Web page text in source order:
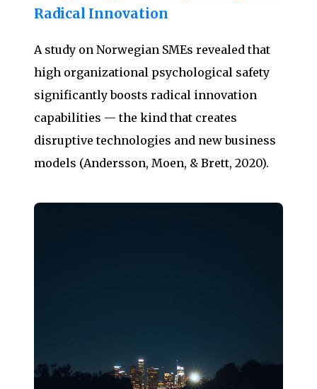
Radical Innovation
A study on Norwegian SMEs revealed that
high organizational psychological safety
significantly boosts radical innovation
capabilities — the kind that creates
disruptive technologies and new business
models (Andersson, Moen, & Brett, 2020).